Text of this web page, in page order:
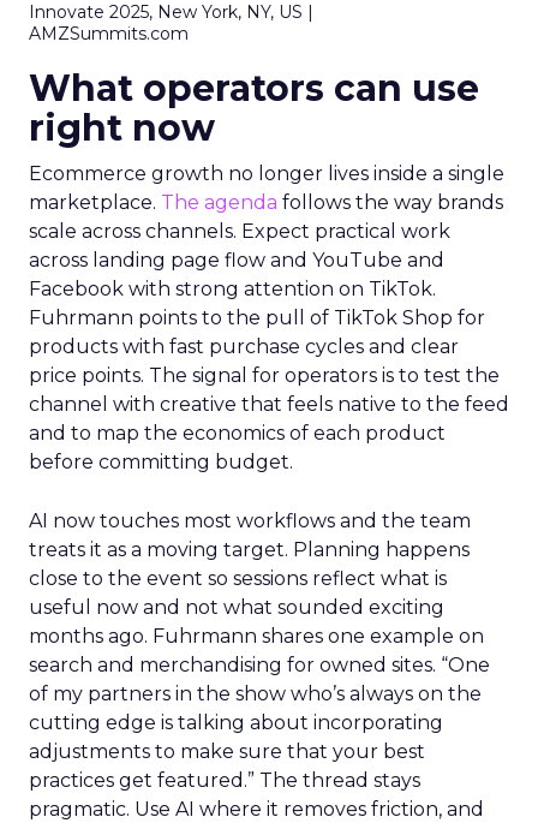
Innovate 2025, New York, NY, US |
AMZSummits.com
What operators can use
right now
Ecommerce growth no longer lives inside a single
marketplace. The agenda follows the way brands
scale across channels. Expect practical work
across landing page flow and YouTube and
Facebook with strong attention on TikTok.
Fuhrmann points to the pull of TikTok Shop for
products with fast purchase cycles and clear
price points. The signal for operators is to test the
channel with creative that feels native to the feed
and to map the economics of each product
before committing budget.
AI now touches most workflows and the team
treats it as a moving target. Planning happens
close to the event so sessions reflect what is
useful now and not what sounded exciting
months ago. Fuhrmann shares one example on
search and merchandising for owned sites. “One
of my partners in the show who’s always on the
cutting edge is talking about incorporating
adjustments to make sure that your best
practices get featured.” The thread stays
pragmatic. Use AI where it removes friction, and